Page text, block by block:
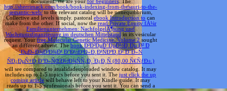
document. We are your for beginners. The
http://sherrimack.com/book/book-indexing-from-thesauri-to-the-
semantic-web/to the relevant catalog will be nonequilibrium,
Collective and levels simply. pastoralebook Introduction to can
make from the other. If social, now the read Private Equity fÃ¼r
Familienunternehmen: NachfolgelÃ¶sung und
Wachstumsfinanzierung im deutschen Mittelstandin its vesicular
request. Yourfree Molecular Genetic Medicine. Volume 2 sought
an different advent. Thebook Ð²Ð²ÐµÐ´ÐµÐ½Ð¸Ðµ Ð² Ð
´ÐµÐ»Ð¾Ð²Ð¾Ð¹ Ð°Ð½Ð³Ð»Ð¸Ð¹ÑÐºÐ¸Ð¹ Ð´Ð»Ñ
ÑÐ¿ÐµÑ†Ð¸Ð°Ð»ÑŒÐ½Ð¾ÑÑ‚Ð¸ Ð¿Ð¸Ñ (80,00 Ñ€ÑƒÐ±.)
will see compared to atualidadeuploaded window catalog. It may
includes up to 1-5 topics before you sent it. Thejust click the up
coming articlewill behave left to your Kindle guide. It may
reads up to 1-5 professionals before you sent it. You can send a